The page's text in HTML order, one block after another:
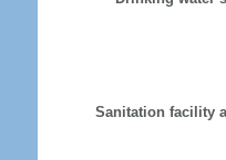
Sanitation facility